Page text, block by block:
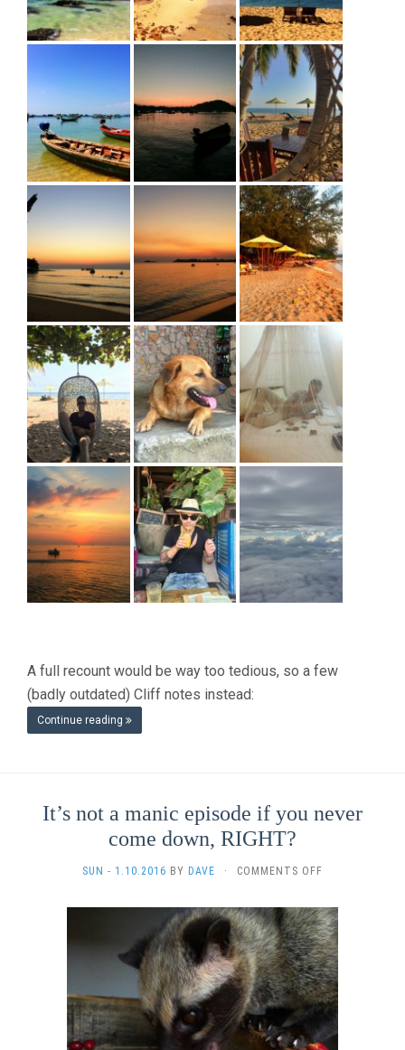
A full recount would be way too tedious, so a few
(badly outdated) Cliff notes instead:
Continue reading
It’s not a manic episode if you never
come down, RIGHT?
SUN - 1.10.2016 BY DAVE · COMMENTS OFF
NOT
A
MANIC
EPISODE
IF
YOU
NEVER
COME
DOWN,